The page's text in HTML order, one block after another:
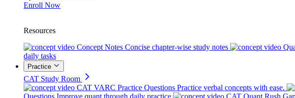
Enroll Now
Resources
Concept Notes Concise chapter-wise study notes
daily tasks
Practice
CAT Study Room
CAT VARC Practice Questions Practice verbal concepts with ease.
Questions Improve quant through daily practice CAT Quant Rush